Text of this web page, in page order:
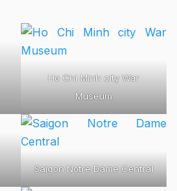
Ho Chi Minh city War
Museum
Saigon Notre Dame Central